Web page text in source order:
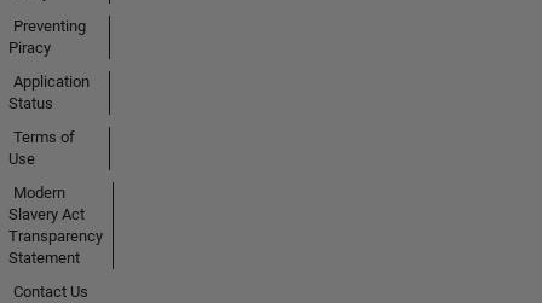
Preventing
Piracy
Application
Status
Terms of
Use
Modern
Slavery Act
Transparency
Statement
Contact Us